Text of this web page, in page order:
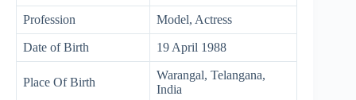
Profession Model, Actress
Date of Birth 19 April 1988
Place Of Birth
Warangal, Telangana,
India